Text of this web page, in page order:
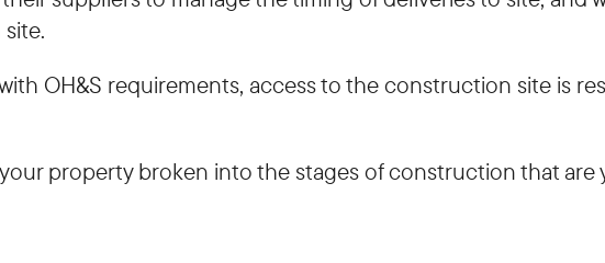
OH&S requirements, access to the construction site is
property broken into the stages of construction that